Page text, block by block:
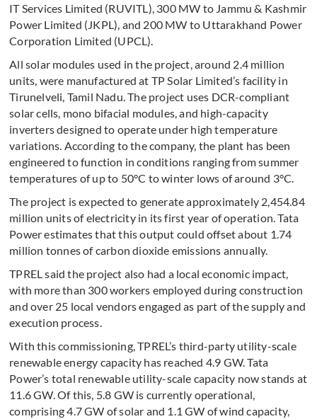
IT Services Limited (RUVITL), 300 MW to Jammu & Kashmir
Power Limited (JKPL), and 200 MW to Uttarakhand Power
Corporation Limited (UPCL).
All solar modules used in the project, around 2.4 million
units, were manufactured at TP Solar Limited’s facility in
Tirunelveli, Tamil Nadu. The project uses DCR-compliant
solar cells, mono bifacial modules, and high-capacity
inverters designed to operate under high temperature
variations. According to the company, the plant has been
engineered to function in conditions ranging from summer
temperatures of up to 50°C to winter lows of around 3°C.
The project is expected to generate approximately 2,454.84
million units of electricity in its first year of operation. Tata
Power estimates that this output could offset about 1.74
million tonnes of carbon dioxide emissions annually.
TPREL said the project also had a local economic impact,
with more than 300 workers employed during construction
and over 25 local vendors engaged as part of the supply and
execution process.
With this commissioning, TPREL’s third-party utility-scale
renewable energy capacity has reached 4.9 GW. Tata
Power’s total renewable utility-scale capacity now stands at
11.6 GW. Of this, 5.8 GW is currently operational,
comprising 4.7 GW of solar and 1.1 GW of wind capacity,